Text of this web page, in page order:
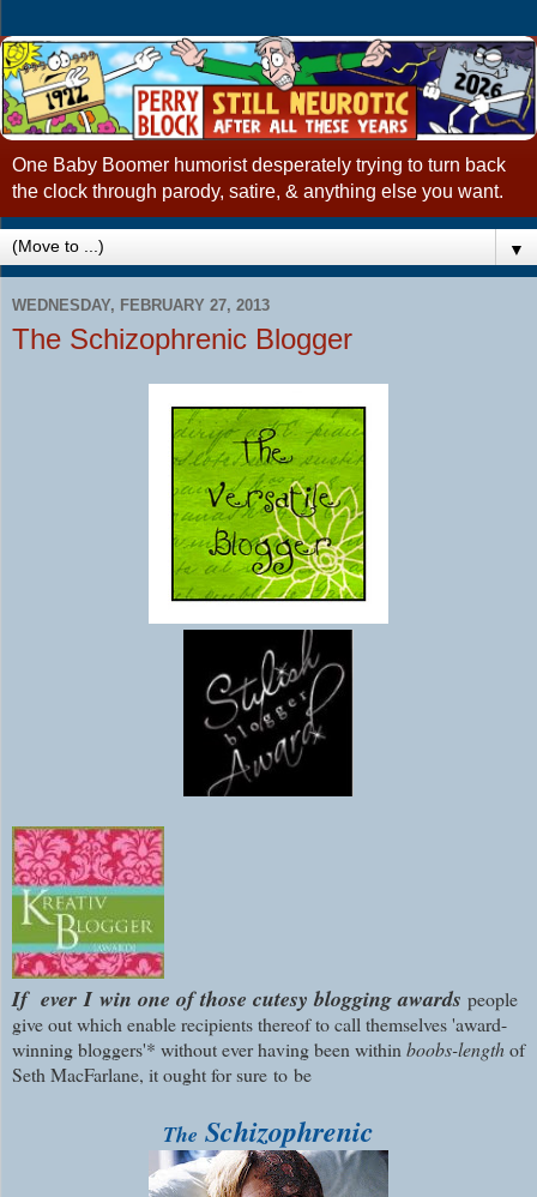
One Baby Boomer humorist desperately trying to turn back
the clock through parody, satire, & anything else you want.
▼
WEDNESDAY, FEBRUARY 27, 2013
The Schizophrenic Blogger
If everI win one of those cutesy blogging awards people
give out which enable recipients thereof to call themselves 'award-
winning bloggers'* without ever having been withinboobs-lengthof
Seth MacFarlane, it ought for sure to be
The Schizophrenic